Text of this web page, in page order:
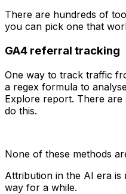
There are hundreds of
you can pick one that
GA4 referral tracking
One way to track traffic
a regex formula to
Explore report. There
do this.
None of these methods
Attribution in the AI era is
way for a while.